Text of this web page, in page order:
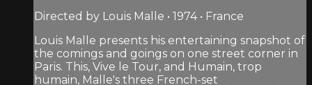
Directed by Louis Malle • 1974 • France
Louis Malle presents his entertaining snapshot of
the comings and goings on one street corner in
Paris. This, Vive le Tour, and Humain, trop
humain, Malle's three French-set